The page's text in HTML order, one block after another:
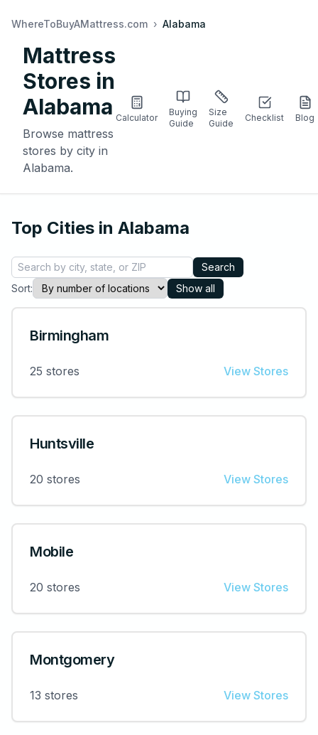
WhereToBuyAMattress.com › Alabama
Mattress
Stores in
Alabama
Browse mattress
stores by city in
Alabama.
Calculator
Buying
Guide
Size
Guide
Checklist Blog
Top Cities in Alabama
Search
Sort:
Show all
Birmingham
25 stores View Stores
Huntsville
20 stores View Stores
Mobile
20 stores View Stores
Montgomery
13 stores View Stores